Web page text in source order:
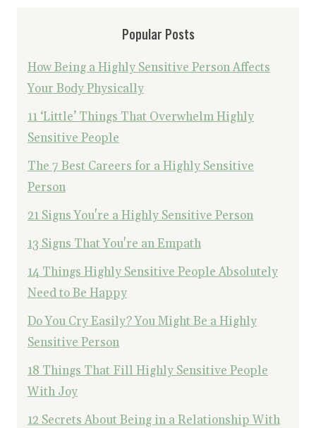
Popular Posts
How Being a Highly Sensitive Person Affects
Your Body Physically
11 ‘Little’ Things That Overwhelm Highly
Sensitive People
The 7 Best Careers for a Highly Sensitive
Person
21 Signs You're a Highly Sensitive Person
13 Signs That You're an Empath
14 Things Highly Sensitive People Absolutely
Need to Be Happy
Do You Cry Easily? You Might Be a Highly
Sensitive Person
18 Things That Fill Highly Sensitive People
With Joy
12 Secrets About Being in a Relationship With